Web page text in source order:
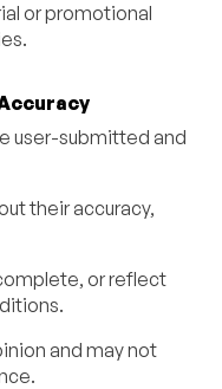
or promotional
user-submitted and
their accuracy,
or reflect
and may not